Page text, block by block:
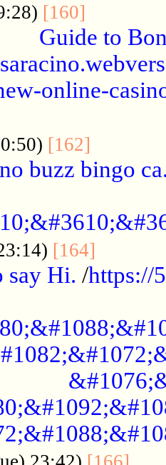
[160]
Guide to
online-
[162]
buzz bingo
[164]
say Hi. /https://